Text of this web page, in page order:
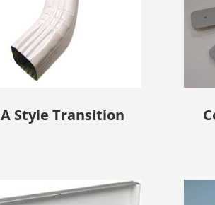
A Style Transition